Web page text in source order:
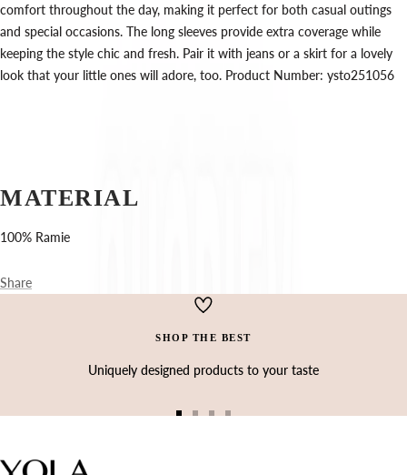
comfort throughout the day, making it perfect for both casual outings
and special occasions. The long sleeves provide extra coverage while
keeping the style chic and fresh. Pair it with jeans or a skirt for a lovely
look that your little ones will adore, too. Product Number: ysto251056
MATERIAL
100% Ramie
Share
SHOP THE BEST
Uniquely designed products to your taste